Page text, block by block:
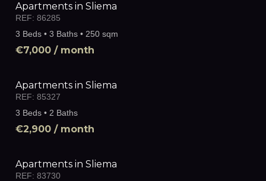
Apartments in Sliema
REF: 86285
3 Beds • 3 Baths • 250 sqm
€7,000 / month
Apartments in Sliema
REF: 85327
3 Beds • 2 Baths
€2,900 / month
Apartments in Sliema
REF: 83730